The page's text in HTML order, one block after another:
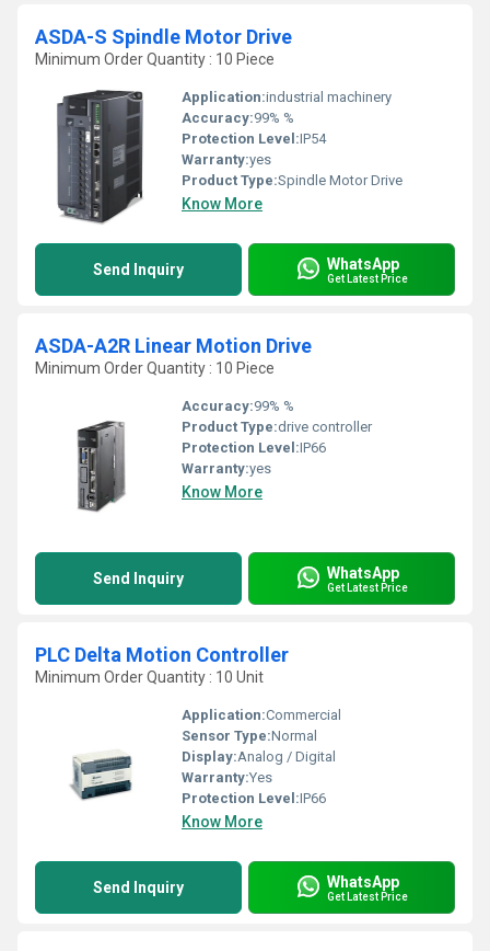
ASDA-S Spindle Motor Drive
Minimum Order Quantity : 10 Piece
Application:industrial machinery
Accuracy:99% %
Protection Level:IP54
Warranty:yes
Product Type:Spindle Motor Drive
Know More
Send Inquiry WhatsApp
Get Latest Price
ASDA-A2R Linear Motion Drive
Minimum Order Quantity : 10 Piece
Accuracy:99% %
Product Type:drive controller
Protection Level:IP66
Warranty:yes
Know More
Send Inquiry WhatsApp
Get Latest Price
PLC Delta Motion Controller
Minimum Order Quantity : 10 Unit
Application:Commercial
Sensor Type:Normal
Display:Analog / Digital
Warranty:Yes
Protection Level:IP66
Know More
Send Inquiry WhatsApp
Get Latest Price